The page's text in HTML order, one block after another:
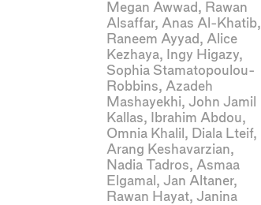
Megan Awwad , Rawan
Alsaffar, Anas Al-Khatib,
Raneem Ayyad , Alice
Kezhaya, Ingy Higazy,
Sophia Stamatopoulou-
Robbins, Azadeh
Mashayekhi, John Jamil
Kallas, Ibrahim Abdou,
Omnia Khalil , Diala Lteif,
Arang Keshavarzian,
Nadia Tadros, Asmaa
Elgamal , Jan Altaner,
Rawan Hayat, Janina